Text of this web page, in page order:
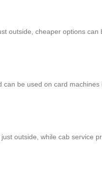
outside, cheaper options
be used on card
outside, while cab service